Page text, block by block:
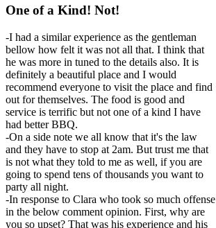
One of a Kind! Not!
-I had a similar experience as the gentleman
bellow how felt it was not all that. I think that
he was more in tuned to the details also. It is
definitely a beautiful place and I would
recommend everyone to visit the place and find
out for themselves. The food is good and
service is terrific but not one of a kind I have
had better BBQ.
-On a side note we all know that it's the law
and they have to stop at 2am. But trust me that
is not what they told to me as well, if you are
going to spend tens of thousands you want to
party all night.
-In response to Clara who took so much offense
in the below comment opinion. First, why are
you so upset? That was his experience and his